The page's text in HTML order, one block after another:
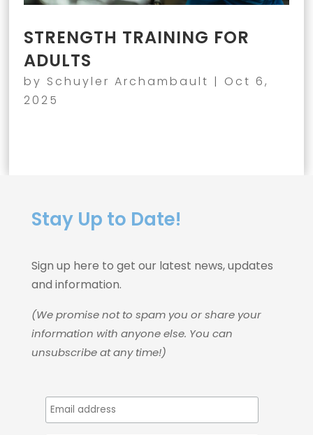
STRENGTH TRAINING FOR
ADULTS
by Schuyler Archambault | Oct 6,
2025
Stay Up to Date!
Sign up here to get our latest news, updates
and information.
(We promise not to spam you or share your
information with anyone else. You can
unsubscribe at any time!)